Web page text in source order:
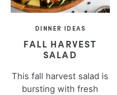
DINNER IDEAS
FALL HARVEST
SALAD
This fall harvest salad is
bursting with fresh